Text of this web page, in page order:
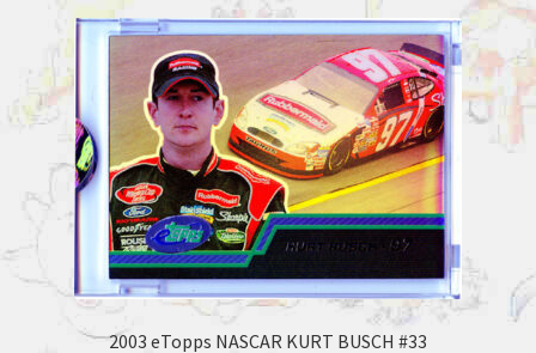
2003 eTopps NASCAR KURT BUSCH #33